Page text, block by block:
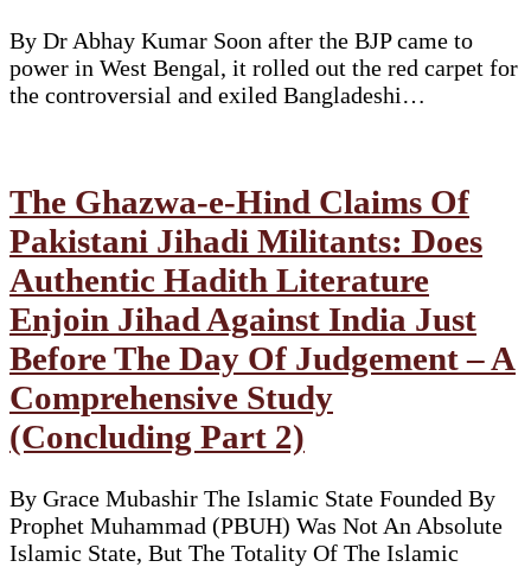
By Dr Abhay Kumar Soon after the BJP came to
power in West Bengal, it rolled out the red carpet for
the controversial and exiled Bangladeshi…
The Ghazwa-e-Hind Claims Of
Pakistani Jihadi Militants: Does
Authentic Hadith Literature
Enjoin Jihad Against India Just
Before The Day Of Judgement – A
Comprehensive Study
(Concluding Part 2)
By Grace Mubashir The Islamic State Founded By
Prophet Muhammad (PBUH) Was Not An Absolute
Islamic State, But The Totality Of The Islamic